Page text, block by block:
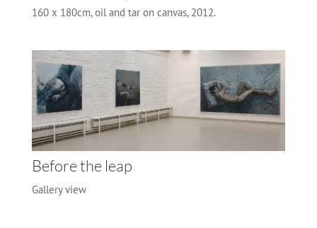
160 x 180cm, oil and tar on canvas, 2012.
Before the leap
Gallery view